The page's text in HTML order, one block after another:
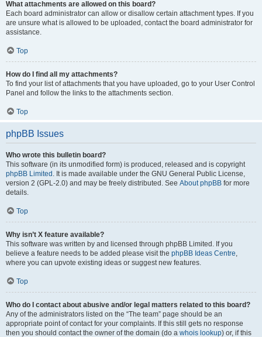
What attachments are allowed on this board?
Each board administrator can allow or disallow certain attachment types. If you
are unsure what is allowed to be uploaded, contact the board administrator for
assistance.
Top
How do I find all my attachments?
To find your list of attachments that you have uploaded, go to your User Control
Panel and follow the links to the attachments section.
Top
phpBB Issues
Who wrote this bulletin board?
This software (in its unmodified form) is produced, released and is copyright
phpBB Limited . It is made available under the GNU General Public License,
version 2 (GPL-2.0) and may be freely distributed. See About phpBB for more
details.
Top
Why isn’t X feature available?
This software was written by and licensed through phpBB Limited. If you
believe a feature needs to be added please visit the phpBB Ideas Centre,
where you can upvote existing ideas or suggest new features.
Top
Who do I contact about abusive and/or legal matters related to this board?
Any of the administrators listed on the “The team” page should be an
appropriate point of contact for your complaints. If this still gets no response
then you should contact the owner of the domain (do a whois lookup) or, if this